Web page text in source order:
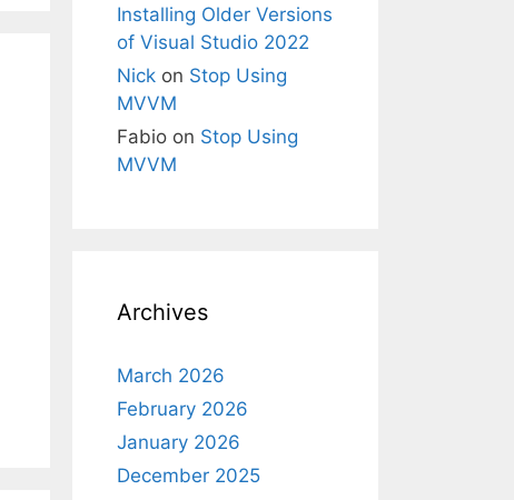
Installing Older Versions
of Visual Studio 2022
Nick on Stop Using
MVVM
Fabio on Stop Using
MVVM
Archives
March 2026
February 2026
January 2026
December 2025